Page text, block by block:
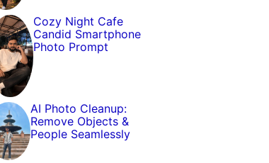
Cozy Night Cafe
Candid Smartphone
Photo Prompt
AI Photo Cleanup:
Remove Objects &
People Seamlessly